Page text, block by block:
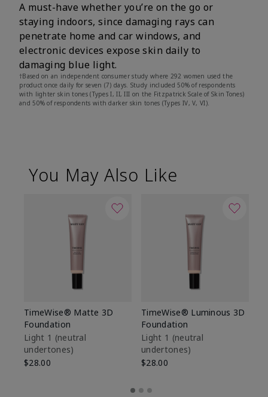
A must-have whether you’re on the go or
staying indoors, since damaging rays can
penetrate home and car windows, and
electronic devices expose skin daily to
damaging blue light.
†Based on an independent consumer study where 292 women used the
product once daily for seven (7) days. Study included 50% of respondents
with lighter skin tones (Types I, II, III on the Fitzpatrick Scale of Skin Tones)
and 50% of respondents with darker skin tones (Types IV, V, VI).
You May Also Like
TimeWise® Matte 3D
Foundation
Light 1​ (neutral
undertones)
$28.00
TimeWise® Luminous 3D
Foundation
Light 1​ (neutral
undertones)
$28.00